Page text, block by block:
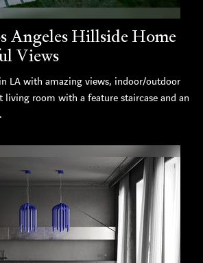
Angeles Hillside Home
Views
LA with amazing views, indoor/outdoor
living room with a feature staircase and an